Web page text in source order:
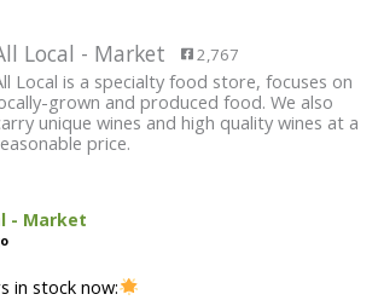
Local - Market 2,767
Local is a specialty food store, focuses on
grown and produced food. We also
unique wines and high quality wines at a
price.
- Market
in stock now: